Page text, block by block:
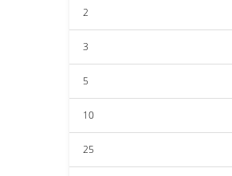
2
3
5
10
25